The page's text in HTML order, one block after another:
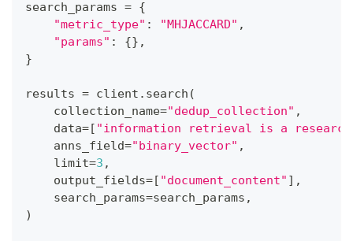
search_params = {
"metric_type" : "MHJACCARD" ,
"params" : {} ,
}
results = client . search (
    collection_name
="dedup_collection" ,
    data
=[ "information retrieval is a
    anns_field
="binary_vector" ,
    limit
=3 ,
    output_fields
=[ "document_content" ] ,
    search_params
=search_params ,
)